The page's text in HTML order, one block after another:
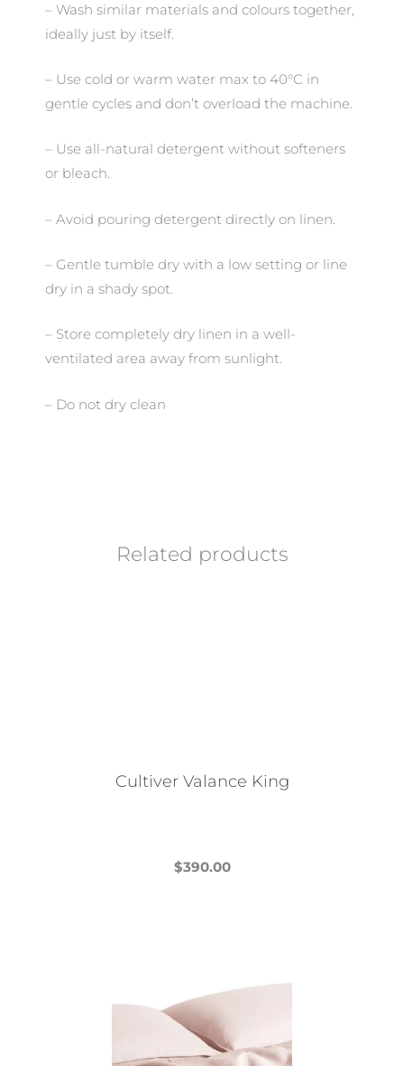
– Wash similar materials and colours together,
ideally just by itself.
– Use cold or warm water max to 40°C in
gentle cycles and don’t overload the machine.
– Use all-natural detergent without softeners
or bleach.
– Avoid pouring detergent directly on linen.
– Gentle tumble dry with a low setting or line
dry in a shady spot.
– Store completely dry linen in a well-
ventilated area away from sunlight.
– Do not dry clean
Related products
Cultiver Valance King
$390.00
variants.
The
options
may